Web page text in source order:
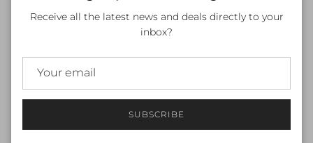
Receive all the latest news and deals directly to your
inbox?
SUBSCRIBE